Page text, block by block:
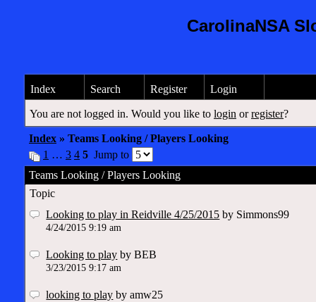
CarolinaNSA
Index Search Register Login
You are not logged in. Would you like to login orregister?
Index » Teams Looking / Players Looking
1 … 3 4 5 Jump to
Teams Looking / Players Looking
Topic
Looking to play in Reidville 4/25/2015 by Simmons99
4/24/2015 9:19 am
Looking to play by BEB
3/23/2015 9:17 am
looking to play by amw25